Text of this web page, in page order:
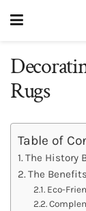
Rugs
Table of
The History
The
Eco-